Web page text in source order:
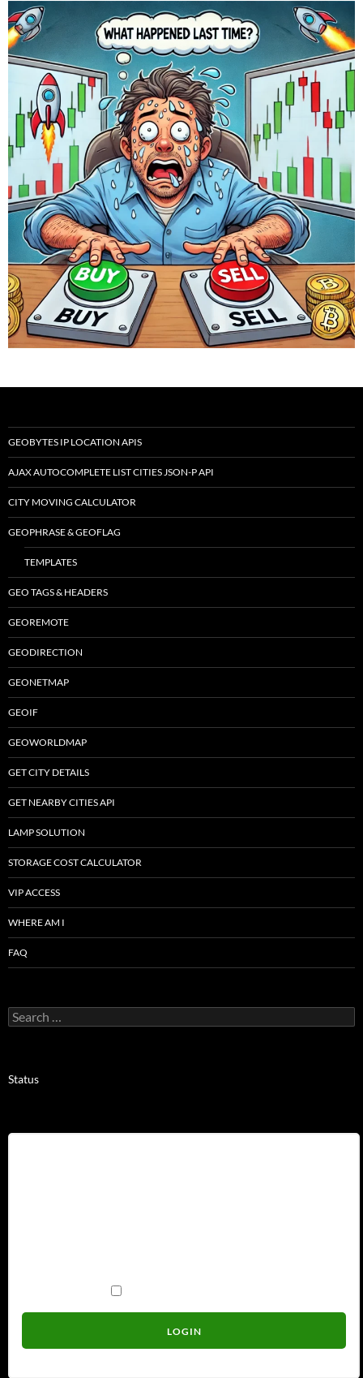
GEOBYTES IP LOCATION APIS
AJAX AUTOCOMPLETE LIST CITIES JSON-P API
CITY MOVING CALCULATOR
GEOPHRASE & GEOFLAG
TEMPLATES
GEO TAGS & HEADERS
GEOREMOTE
GEODIRECTION
GEONETMAP
GEOIF
GEOWORLDMAP
GET CITY DETAILS
GET NEARBY CITIES API
LAMP SOLUTION
STORAGE COST CALCULATOR
VIP ACCESS
WHERE AM I
FAQ
Search
for:
Status